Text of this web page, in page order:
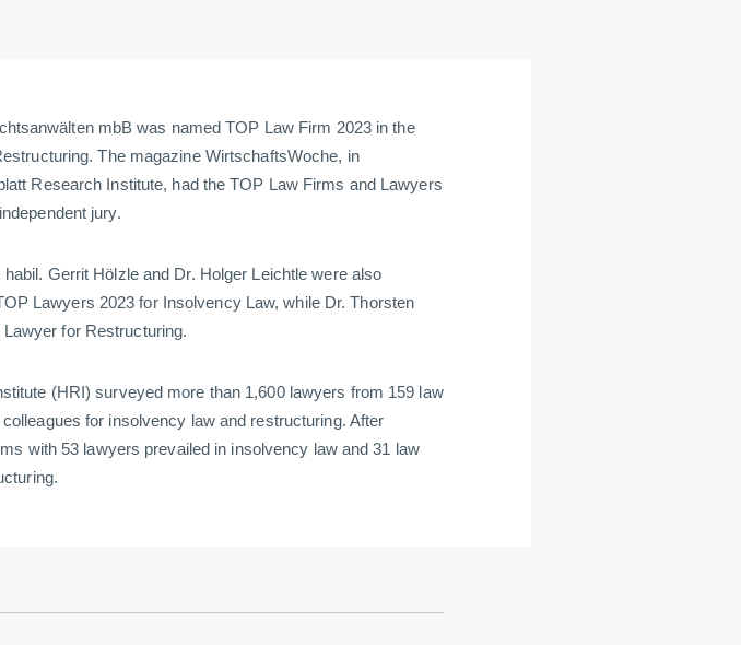
mbB was named TOP Law Firm 2023 in the
The magazine WirtschaftsWoche, in
Research Institute, had the TOP Law Firms and Lawyers
jury.
Gerrit Hölzle and Dr. Holger Leichtle were also
Lawyers 2023 for Insolvency Law, while Dr. Thorsten
for Restructuring.
(HRI) surveyed more than 1,600 lawyers from 159 law
for insolvency law and restructuring. After
with 53 lawyers prevailed in insolvency law and 31 law